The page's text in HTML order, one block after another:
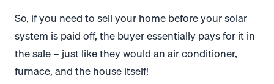
So, if you need to sell your home before your solar
system is paid off, the buyer essentially pays for it in
the sale – just like they would an air conditioner,
furnace, and the house itself!